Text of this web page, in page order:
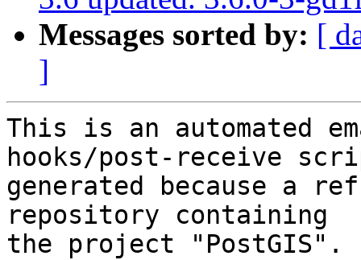
Messages sorted by: [
]
This is an automated
hooks/post-receive
generated because a
repository containing
the project "PostGIS".